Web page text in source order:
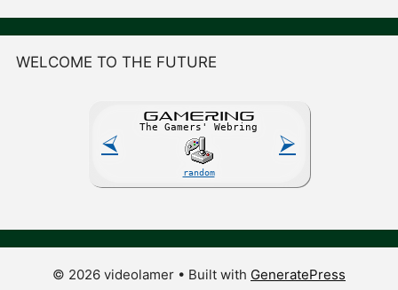
WELCOME TO THE FUTURE
⮘
GAMERING
The Gamers' Webring
random
⮚
© 2026 videolamer • Built with GeneratePress